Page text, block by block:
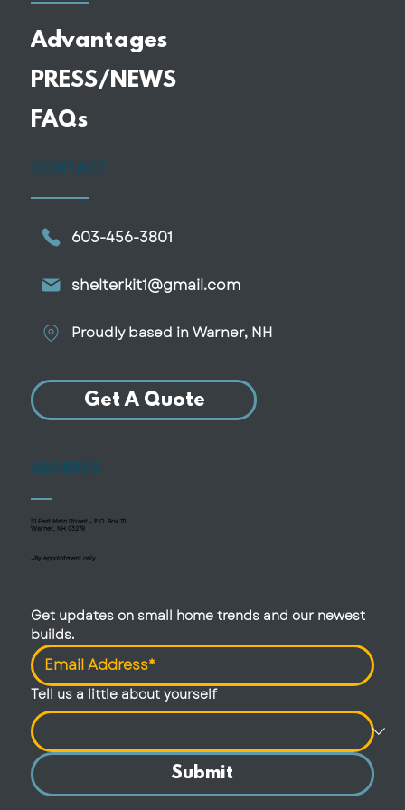
Why More Retirees Are
Advantages
PRESS/NEWS
FAQs
CONTACT
603-456-3801
shelterkit1@gmail.com
Proudly based in Warner, NH
Get A Quote
ADDRESS
51 East Main Street - P.O. Box 111
Warner, NH 03278
—By appointment only
Get updates on small home trends and our newest
builds.
Tell us a little about yourself
Submit